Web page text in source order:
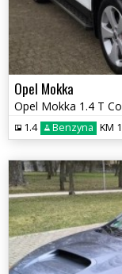
Opel Mokka
Opel Mokka 1.4 T
1.4 Benzyna KM